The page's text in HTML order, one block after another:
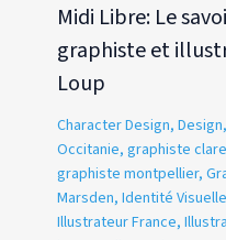
Midi Libre: Le
graphiste et
Loup
Character Design, Design,
Occitanie, graphiste
graphiste montpellier,
Marsden, Identité
Illustrateur France,